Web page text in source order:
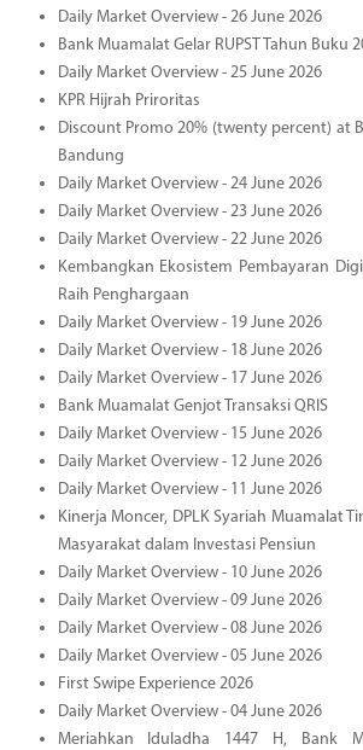
Daily Market Overview - 26 June 2026
Bank Muamalat Gelar RUPST Tahun Buku
Daily Market Overview - 25 June 2026
KPR Hijrah Priroritas
Discount Promo 20% (twenty percent) at
Bandung
Daily Market Overview - 24 June 2026
Daily Market Overview - 23 June 2026
Daily Market Overview - 22 June 2026
Kembangkan Ekosistem Pembayaran
Raih Penghargaan
Daily Market Overview - 19 June 2026
Daily Market Overview - 18 June 2026
Daily Market Overview - 17 June 2026
Bank Muamalat Genjot Transaksi QRIS
Daily Market Overview - 15 June 2026
Daily Market Overview - 12 June 2026
Daily Market Overview - 11 June 2026
Kinerja Moncer, DPLK Syariah Muamalat
Masyarakat dalam Investasi Pensiun
Daily Market Overview - 10 June 2026
Daily Market Overview - 09 June 2026
Daily Market Overview - 08 June 2026
Daily Market Overview - 05 June 2026
First Swipe Experience 2026
Daily Market Overview - 04 June 2026
Meriahkan Iduladha 1447 H, Bank